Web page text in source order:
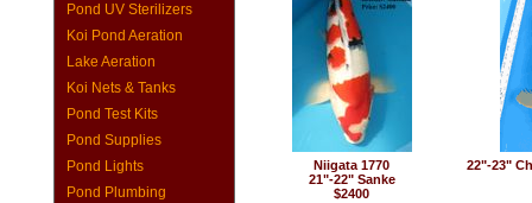
Pond UV Sterilizers
Koi Pond Aeration
Lake Aeration
Koi Nets & Tanks
Pond Test Kits
Pond Supplies
Pond Lights
Pond Plumbing
Niigata 1770
21"-22" Sanke
$2400
22"-23"